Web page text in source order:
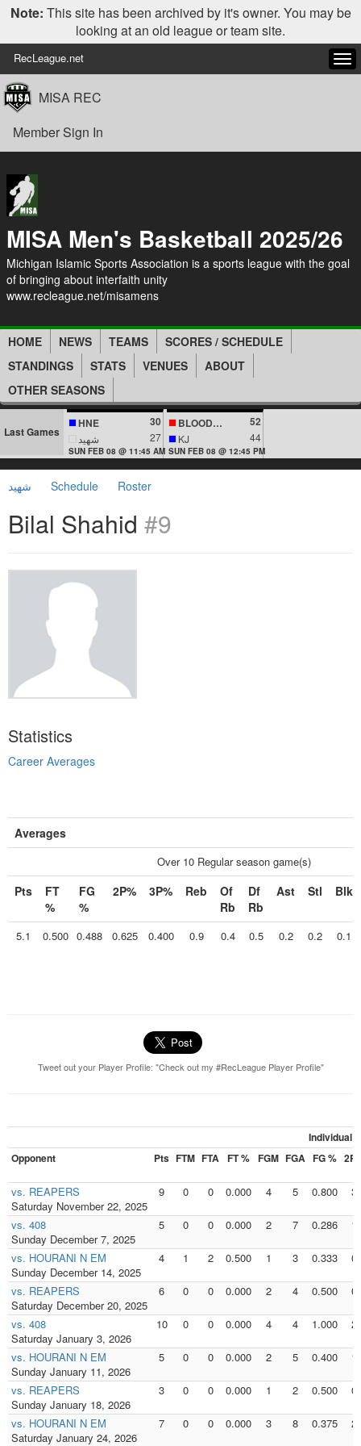
Note: This site has been archived by it's owner. You may be
looking at an old league or team site.
RecLeague.net
MISA REC
Member Sign In
MISA Men's Basketball 2025/26
Michigan Islamic Sports Association is a sports league with the goal
of bringing about interfaith unity
www.recleague.net/misamens
HOME NEWS TEAMS
SCORES / SCHEDULE
STANDINGS
STATS VENUES
ABOUT
OTHER SEASONS
Last Games
HNE 30
شهيد 27
SUN FEB 08 @ 11:45 AM
BLOODLINES 52
KJ 44
SUN FEB 08 @ 12:45 PM
شهيد Schedule Roster
Bilal Shahid #9
Statistics
Career Averages
Averages
Over 10 Regular season game(s)
Pts
FT
%
FG
%
2P% 3P% Reb
Of
Rb
Df
Rb
Ast Stl Blk
5.1 0.500 0.488 0.625 0.400 0.9 0.4 0.5 0.2 0.2 0.1
Tweet out your Player Profile: "Check out my #RecLeague Player Profile"
Individual
Opponent
Pts FTM FTA FT % FGM FGA FG %
vs. REAPERS
Saturday November 22, 2025
9 0 0 0.000 4 5 0.800 3
vs. 408
Sunday December 7, 2025
5 0 0 0.000 2 7 0.286 1
vs. HOURANI N EM
Sunday December 14, 2025
4 1 2 0.500 1 3 0.333 0
vs. REAPERS
Saturday December 20, 2025
6 0 0 0.000 2 4 0.500 0
vs. 408
Saturday January 3, 2026
10 0 0 0.000 4 4 1.000 2
vs. HOURANI N EM
Sunday January 11, 2026
5 0 0 0.000 2 5 0.400 1
vs. REAPERS
Sunday January 18, 2026
3 0 0 0.000 1 2 0.500 0
vs. HOURANI N EM
Saturday January 24, 2026
7 0 0 0.000 3 8 0.375 2